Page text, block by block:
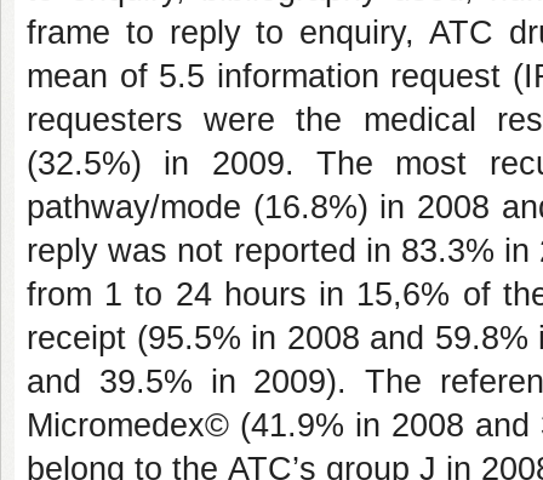
frame to reply to enquiry, ATC
mean of 5.5 information request
requesters were the medical
(32.5%) in 2009. The most
pathway/mode (16.8%) in 2008
reply was not reported in 83.3%
from 1 to 24 hours in 15,6% of
receipt (95.5% in 2008 and
and 39.5% in 2009). The
Micromedex© (41.9% in 2008
belong to the ATC’s group J in